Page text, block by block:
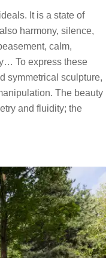
It is a state of
harmony, silence,
calm,
To express these
symmetrical sculpture,
The beauty
and fluidity; the